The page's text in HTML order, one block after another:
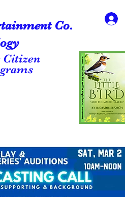
Co.
Citizen